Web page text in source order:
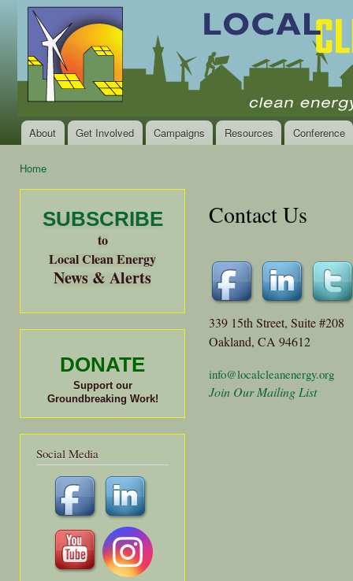
Local
Clean
Energy
Alliance
of the
Bay
Area
Clean
Energy Jobs
and Healthy
Communities
Main menu
About Get Involved Campaigns Resources Conference
Home
SUBSCRIBE
to
Local Clean Energy
News & Alerts
DONATE
Support our
Groundbreaking Work!
Social Media
Contact Us
339 15th Street, Suite #208
Oakland, CA 94612
info@localcleanenergy.org
Join Our Mailing List